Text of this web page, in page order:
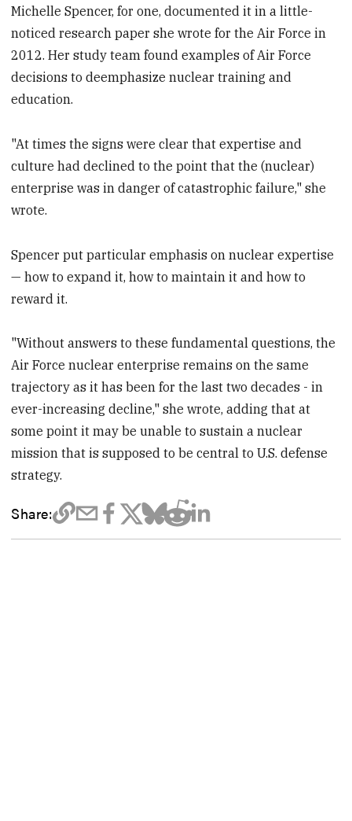
Michelle Spencer, for one, documented it in a little-
noticed research paper she wrote for the Air Force in
2012. Her study team found examples of Air Force
decisions to deemphasize nuclear training and
education.
"At times the signs were clear that expertise and
culture had declined to the point that the (nuclear)
enterprise was in danger of catastrophic failure," she
wrote.
Spencer put particular emphasis on nuclear expertise
— how to expand it, how to maintain it and how to
reward it.
"Without answers to these fundamental questions, the
Air Force nuclear enterprise remains on the same
trajectory as it has been for the last two decades - in
ever-increasing decline," she wrote, adding that at
some point it may be unable to sustain a nuclear
mission that is supposed to be central to U.S. defense
strategy.
Share: